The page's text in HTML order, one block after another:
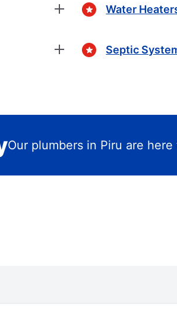
Water
Septic
Our plumbers in Piru are here